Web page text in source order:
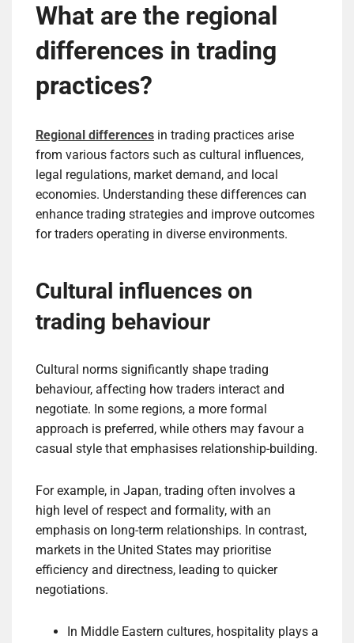
What are the regional
differences in trading
practices?
Regional differences in trading practices arise
from various factors such as cultural influences,
legal regulations, market demand, and local
economies. Understanding these differences can
enhance trading strategies and improve outcomes
for traders operating in diverse environments.
Cultural influences on
trading behaviour
Cultural norms significantly shape trading
behaviour, affecting how traders interact and
negotiate. In some regions, a more formal
approach is preferred, while others may favour a
casual style that emphasises relationship-building.
For example, in Japan, trading often involves a
high level of respect and formality, with an
emphasis on long-term relationships. In contrast,
markets in the United States may prioritise
efficiency and directness, leading to quicker
negotiations.
In Middle Eastern cultures, hospitality plays a